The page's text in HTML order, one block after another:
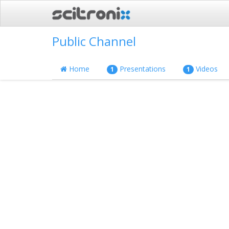
Public Channel
Home 1 Presentations 1 Videos